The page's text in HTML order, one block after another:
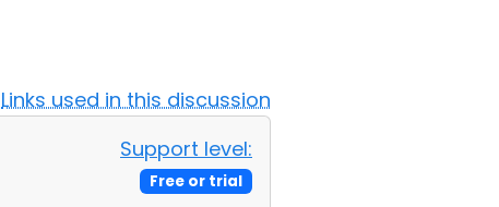
Links used in this discussion
Support level:
Free or trial